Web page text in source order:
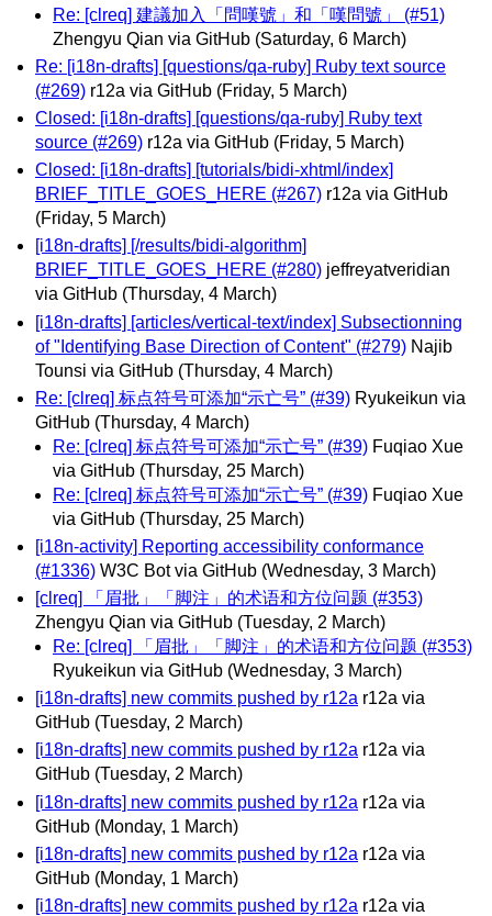
Re: [clreq] 建議加入「問嘆號」和「嘆問號」 (#51)
Zhengyu Qian via GitHub (Saturday, 6 March)
Re: [i18n-drafts] [questions/qa-ruby] Ruby text source
(#269) r12a via GitHub (Friday, 5 March)
Closed: [i18n-drafts] [questions/qa-ruby] Ruby text
source (#269) r12a via GitHub (Friday, 5 March)
Closed: [i18n-drafts] [tutorials/bidi-xhtml/index]
BRIEF_TITLE_GOES_HERE (#267) r12a via GitHub
(Friday, 5 March)
[i18n-drafts] [/results/bidi-algorithm]
BRIEF_TITLE_GOES_HERE (#280) jeffreyatveridian
via GitHub (Thursday, 4 March)
[i18n-drafts] [articles/vertical-text/index] Subsectionning
of "Identifying Base Direction of Content" (#279) Najib
Tounsi via GitHub (Thursday, 4 March)
Re: [clreq] 标点符号可添加“示亡号” (#39) Ryukeikun via
GitHub (Thursday, 4 March)
Re: [clreq] 标点符号可添加“示亡号” (#39) Fuqiao Xue
via GitHub (Thursday, 25 March)
Re: [clreq] 标点符号可添加“示亡号” (#39) Fuqiao Xue
via GitHub (Thursday, 25 March)
[i18n-activity] Reporting accessibility conformance
(#1336) W3C Bot via GitHub (Wednesday, 3 March)
[clreq] 「眉批」「脚注」的术语和方位问题 (#353)
Zhengyu Qian via GitHub (Tuesday, 2 March)
Re: [clreq] 「眉批」「脚注」的术语和方位问题 (#353)
Ryukeikun via GitHub (Wednesday, 3 March)
[i18n-drafts] new commits pushed by r12a r12a via
GitHub (Tuesday, 2 March)
[i18n-drafts] new commits pushed by r12a r12a via
GitHub (Tuesday, 2 March)
[i18n-drafts] new commits pushed by r12a r12a via
GitHub (Monday, 1 March)
[i18n-drafts] new commits pushed by r12a r12a via
GitHub (Monday, 1 March)
[i18n-drafts] new commits pushed by r12a r12a via